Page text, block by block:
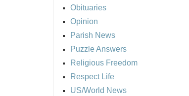
Obituaries
Opinion
Parish News
Puzzle Answers
Religious Freedom
Respect Life
US/World News